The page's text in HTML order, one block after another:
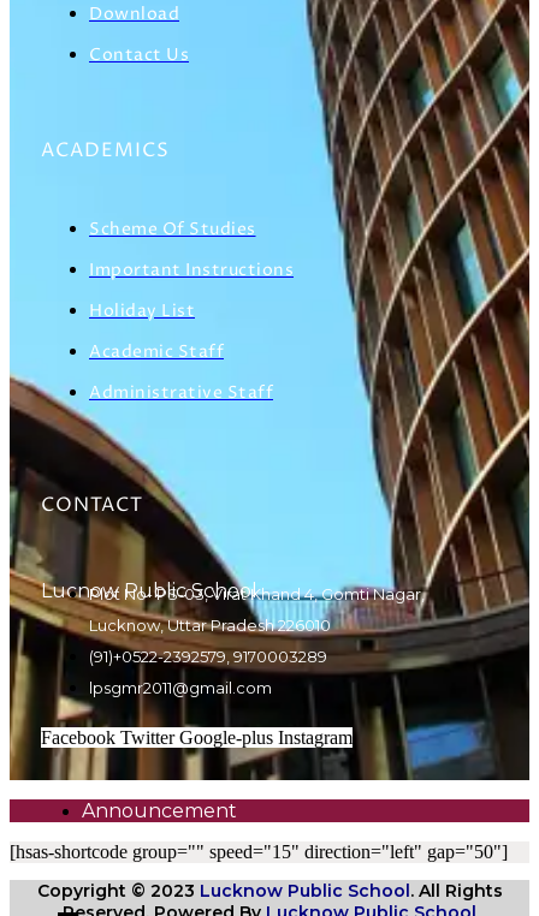
Download
Contact Us
ACADEMICS
Scheme Of Studies
Important Instructions
Holiday List
Academic Staff
Administrative Staff
CONTACT
Lucnow Public School
Plot No- PS-03, Virat Khand 4, Gomti Nagar,
Lucknow, Uttar Pradesh 226010
(91)+0522-2392579, 9170003289
lpsgmr2011@gmail.com
Facebook Twitter Google-plus Instagram
Announcement
[hsas-shortcode group="" speed="15" direction="left" gap="50"]
Copyright © 2023 Lucknow Public School . All Rights